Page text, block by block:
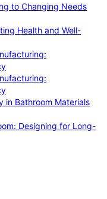
to Changing Needs
Health and Well-
in Bathroom Materials
Designing for Long-